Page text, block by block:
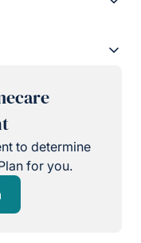
to determine
for you.